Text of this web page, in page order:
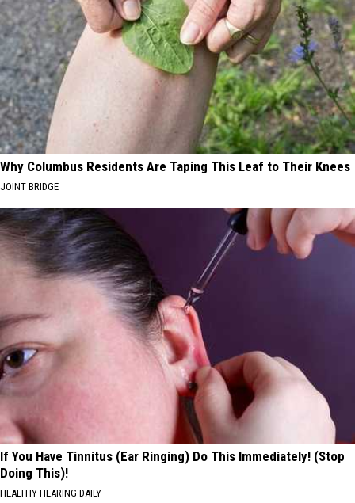
Why Columbus Residents Are Taping This Leaf to Their Knees
JOINT BRIDGE
If You Have Tinnitus (Ear Ringing) Do This Immediately! (Stop
Doing This)!
HEALTHY HEARING DAILY